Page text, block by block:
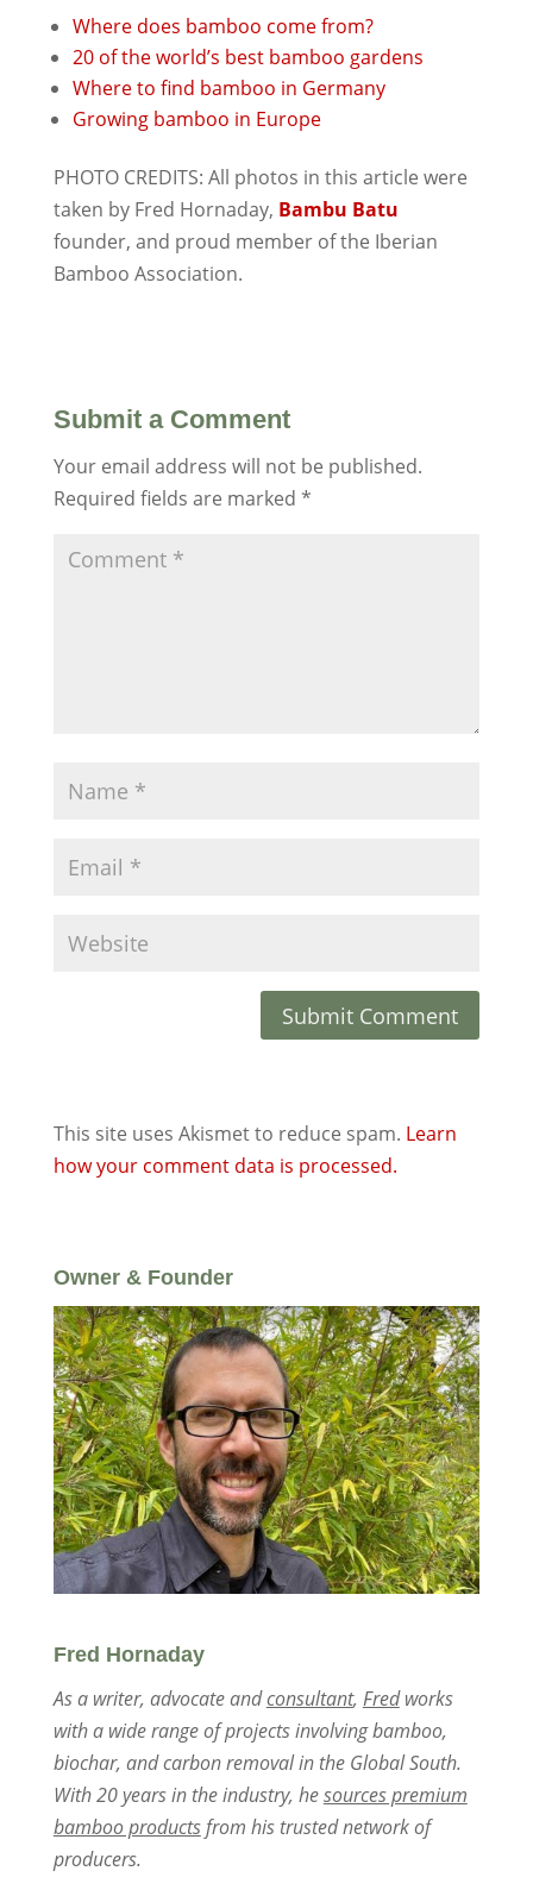
Where does bamboo come from?
20 of the world’s best bamboo gardens
Where to find bamboo in Germany
Growing bamboo in Europe
PHOTO CREDITS: All photos in this article were
taken by Fred Hornaday, Bambu Batu
founder, and proud member of the Iberian
Bamboo Association.
Submit a Comment
Your email address will not be published.
Required fields are marked *
This site uses Akismet to reduce spam. Learn
how your comment data is processed.
Owner & Founder
Fred Hornaday
As a writer, advocate andconsultant, Fredworks
with a wide range of projects involving bamboo,
biochar, and carbon removal in the Global South.
With 20 years in the industry, hesources premium
bamboo productsfrom his trusted network of
producers.